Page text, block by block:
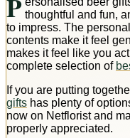
P thoughtful and fun,
to impress. The
contents make it feel
makes it feel like you
complete selection of
If you are putting
gifts has plenty of
now on Netflorist and
properly appreciated.